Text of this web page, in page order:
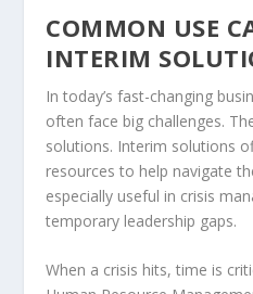
COMMON USE
INTERIM
In today’s fast-changing
often face big challenges.
solutions. Interim solutions
resources to help navigate
especially useful in crisis
temporary leadership gaps.
When a crisis hits, time is